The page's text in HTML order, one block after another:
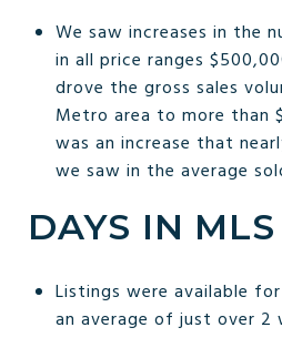
We saw increases in the
in all price ranges
drove the gross sales
Metro area to more than
was an increase that
we saw in the average
DAYS IN MLS
Listings were available
an average of just over 2